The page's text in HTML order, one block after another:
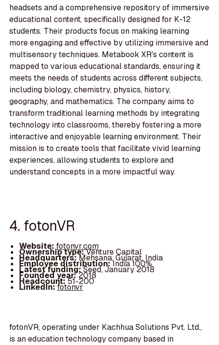
headsets and a comprehensive repository of immersive
educational content, specifically designed for K-12
students. Their products focus on making learning
more engaging and effective by utilizing immersive and
multisensory techniques. Metabook XR's content is
mapped to various educational standards, ensuring it
meets the needs of students across different subjects,
including biology, chemistry, physics, history,
geography, and mathematics. The company aims to
transform traditional learning methods by integrating
technology into classrooms, thereby fostering a more
interactive and enjoyable learning environment. Their
mission is to create tools that facilitate vivid learning
experiences, allowing students to explore and
understand concepts in a more impactful way.
4. fotonVR
Website: fotonvr.com
Ownership type:Venture Capital
Headquarters:Mehsana, Gujarat, India
Employee distribution:India 100%
Latest funding:Seed, January 2018
Founded year:2018
Headcount:51-200
LinkedIn:fotonvr
fotonVR, operating under Kachhua Solutions Pvt. Ltd.,
is an education technology company based in